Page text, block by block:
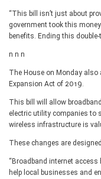
“This bill isn’t just about
government took this
benefits. Ending this
n n n
The House on Monday also
Expansion Act of 2019.
This bill will allow
electric utility companies to
wireless infrastructure is
These changes are
“Broadband internet
help local businesses and